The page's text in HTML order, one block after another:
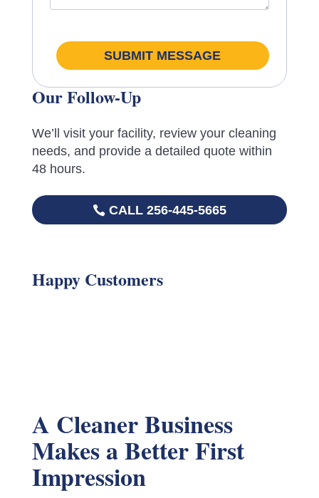
SUBMIT MESSAGE
Our Follow-Up
We’ll visit your facility, review your cleaning
needs, and provide a detailed quote within
48 hours.
CALL 256-445-5665
Happy Customers
A Cleaner Business
Makes a Better First
Impression